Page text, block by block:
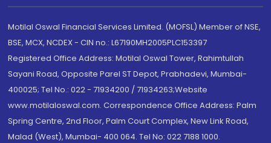
Motilal Oswal Financial Services Limited. (MOFSL) Member of NSE,
BSE, MCX, NCDEX - CIN no.: L67190MH2005PLC153397
Registered Office Address: Motilal Oswal Tower, Rahimtullah
Sayani Road, Opposite Parel ST Depot, Prabhadevi, Mumbai-
400025; Tel No.: 022 - 71934200 / 71934263;Website
www.motilaloswal.com. Correspondence Office Address: Palm
Spring Centre, 2nd Floor, Palm Court Complex, New Link Road,
Malad (West), Mumbai- 400 064. Tel No: 022 7188 1000.